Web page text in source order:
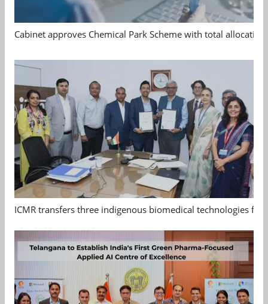
Cabinet approves Chemical Park Scheme with total allocation
ICMR transfers three indigenous biomedical technologies